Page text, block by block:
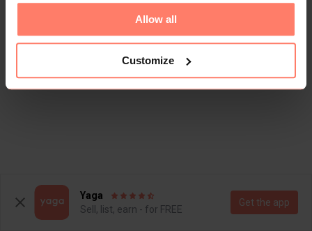
Allow all
Customize
Yaga
Sell, list, earn - for FREE
Get the app